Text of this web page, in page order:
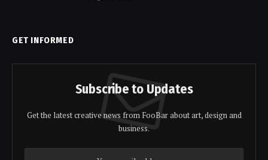
GET INFORMED
Subscribe to Updates
Get the latest creative news from FooBar about art, design and
business.